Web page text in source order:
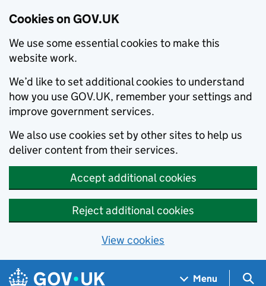
Cookies on GOV.UK
We use some essential cookies to make this
website work.
We’d like to set additional cookies to understand
how you use GOV.UK, remember your settings and
improve government services.
We also use cookies set by other sites to help us
deliver content from their services.
Accept additional cookies
Reject additional cookies
View cookies
Skip to main content
Navigation menu
Menu